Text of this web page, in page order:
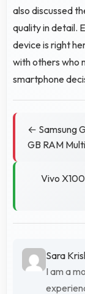
also discussed
quality in detail.
device is right
with others who
smartphone
← Samsung
GB RAM
Vivo
Sara
I am a